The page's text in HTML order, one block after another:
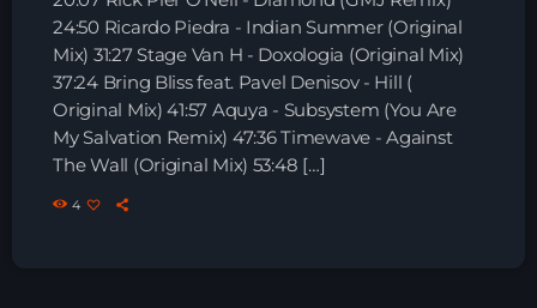
CONTACT
24:50 Ricardo Piedra - Indian Summer (Original
Mix) 31:27 Stage Van H - Doxologia (Original Mix)
37:24 Bring Bliss feat. Pavel Denisov - Hill (
Original Mix) 41:57 Aquya - Subsystem (You Are
My Salvation Remix) 47:36 Timewave - Against
The Wall (Original Mix) 53:48 […]
4